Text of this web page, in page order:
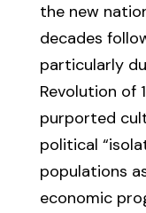
the new
decades
particularly
Revolution of
purported
political
populations
economic